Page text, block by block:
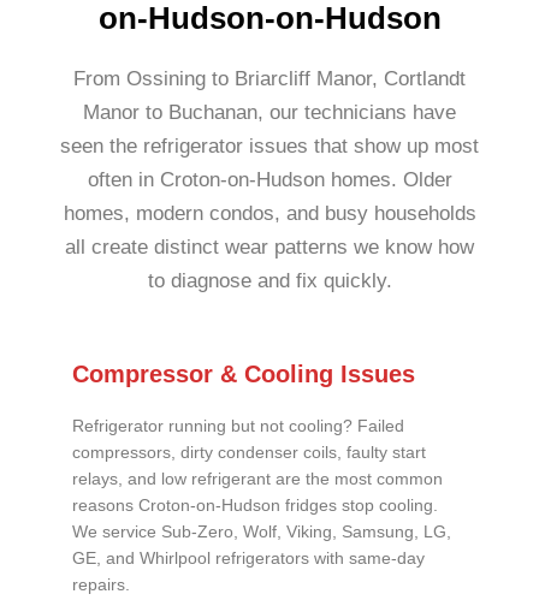
on-Hudson-on-Hudson
From Ossining to Briarcliff Manor, Cortlandt
Manor to Buchanan, our technicians have
seen the refrigerator issues that show up most
often in Croton-on-Hudson homes. Older
homes, modern condos, and busy households
all create distinct wear patterns we know how
to diagnose and fix quickly.
Compressor & Cooling Issues
Refrigerator running but not cooling? Failed
compressors, dirty condenser coils, faulty start
relays, and low refrigerant are the most common
reasons Croton-on-Hudson fridges stop cooling.
We service Sub-Zero, Wolf, Viking, Samsung, LG,
GE, and Whirlpool refrigerators with same-day
repairs.